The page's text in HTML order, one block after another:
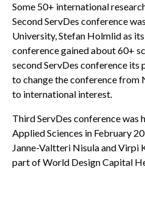
Some 50+ international
Second ServDes conference
University, Stefan Holmlid as
conference gained about 60+
second ServDes conference
to change the conference
to international interest.
Third ServDes conference was
Applied Sciences in February
Janne-Valtteri Nisula and Virpi
part of World Design Capital